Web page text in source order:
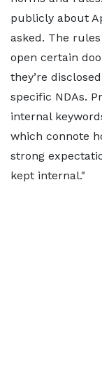
publicly about
asked. The
open certain
they’re
specific NDAs.
internal
which connote
strong
kept internal.